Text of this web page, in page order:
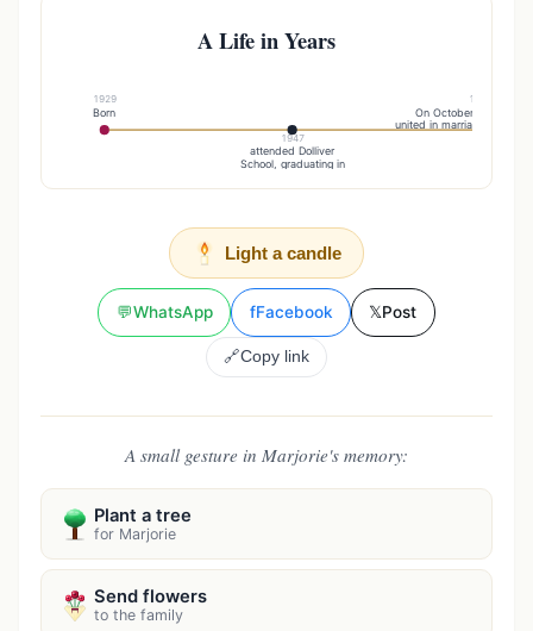
A Life in Years
1929
Born
1947
attended Dolliver
School, graduating in
1949
On October 22, , she
united in marriage to
Light a candle
💬WhatsApp fFacebook 𝕏Post
🔗Copy link
A small gesture in Marjorie's memory:
Plant a tree
for Marjorie
Send flowers
to the family